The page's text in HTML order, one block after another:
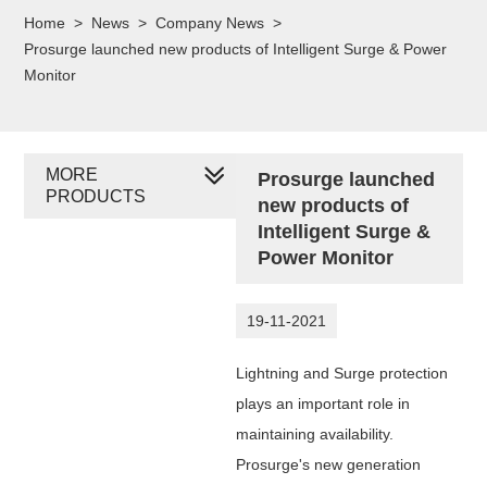
Home > News > Company News >
Prosurge launched new products of Intelligent Surge & Power
Monitor
Prosurge launched
new products of
Intelligent Surge &
Power Monitor
19-11-2021
Lightning and Surge protection
plays an important role in
maintaining availability.
Prosurge's new generation
MORE
PRODUCTS